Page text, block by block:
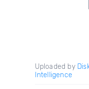
Uploaded by
Intelligence